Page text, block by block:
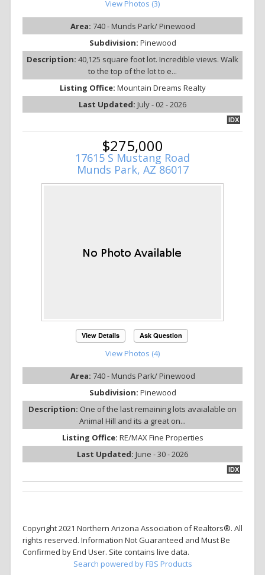
View Photos (3)
Area: 740 - Munds Park/ Pinewood
Subdivision: Pinewood
Description: 40,125 square foot lot. Incredible views. Walk
to the top of the lot to e...
Listing Office: Mountain Dreams Realty
Last Updated: July - 02 - 2026
IDX
$275,000
17615 S Mustang Road
Munds Park, AZ 86017
View Details Ask Question
View Photos (4)
Area: 740 - Munds Park/ Pinewood
Subdivision: Pinewood
Description: One of the last remaining lots avaialable on
Animal Hill and its a great on...
Listing Office: RE/MAX Fine Properties
Last Updated: June - 30 - 2026
IDX
Copyright 2021 Northern Arizona Association of Realtors®. All
rights reserved. Information Not Guaranteed and Must Be
Confirmed by End User. Site contains live data.
Search powered by FBS Products